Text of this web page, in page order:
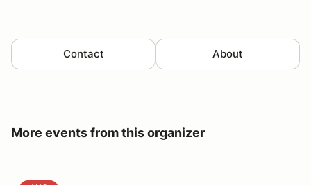
Contact About
More events from this organizer